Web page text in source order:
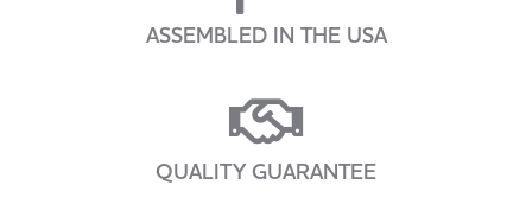
ASSEMBLED IN THE USA
QUALITY GUARANTEE